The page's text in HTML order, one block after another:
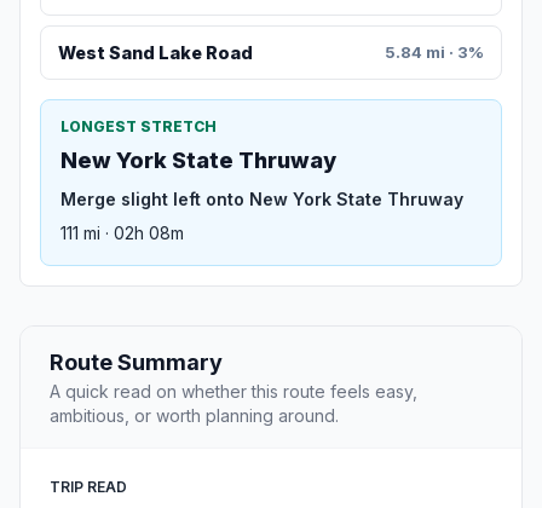
West Sand Lake Road 5.84 mi · 3%
LONGEST STRETCH
New York State Thruway
Merge slight left onto New York State Thruway
111 mi · 02h 08m
Route Summary
A quick read on whether this route feels easy,
ambitious, or worth planning around.
TRIP READ